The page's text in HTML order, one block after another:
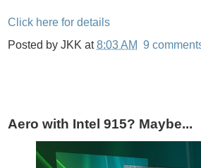
Click here for details
Posted by JKK at8:03 AM 9
Aero with Intel 915? Maybe...